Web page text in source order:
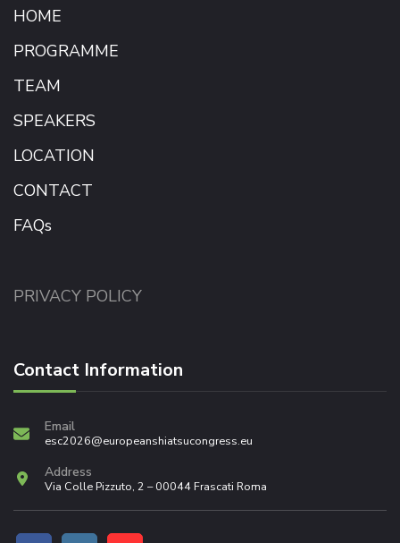
HOME
PROGRAMME
TEAM
SPEAKERS
LOCATION
CONTACT
FAQs
PRIVACY POLICY
Contact Information
Email
esc2026@europeanshiatsucongress.eu
Address
Via Colle Pizzuto, 2 – 00044 Frascati Roma